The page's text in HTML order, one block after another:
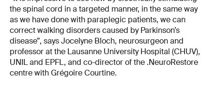
the spinal cord in a targeted manner, in the same way
as we have done with paraplegic patients, we can
correct walking disorders caused by Parkinson’s
disease”, says Jocelyne Bloch, neurosurgeon and
professor at the Lausanne University Hospital (CHUV),
UNIL and EPFL, and co-director of the .NeuroRestore
centre with Grégoire Courtine.